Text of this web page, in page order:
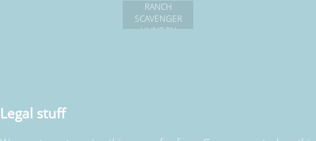
RANCH
SCAVENGER
HUNT BY
Legal stuff